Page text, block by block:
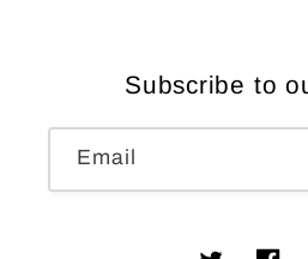
Subscribe to
Email